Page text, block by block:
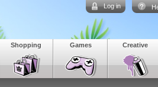
Log in
Creative
Games
Shopping